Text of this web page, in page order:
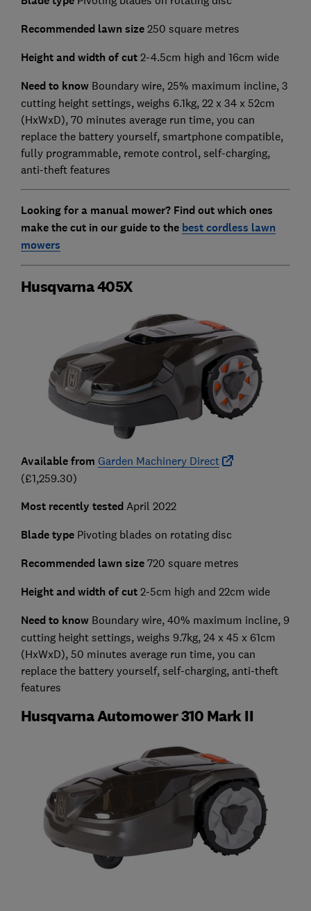
Recommended lawn size 250 square metres
Height and width of cut 2-4.5cm high and 16cm wide
Need to knowBoundary wire, 25% maximum incline, 3
cutting height settings, weighs 6.1kg, 22 x 34 x 52cm
(HxWxD), 70 minutes average run time, you can
replace the battery yourself, smartphone compatible,
fully programmable, remote control, self-charging,
anti-theft features
Looking for a manual mower? Find out which ones
make the cut in our guide to the best cordless lawn
mowers
Husqvarna 405X
Available from Garden Machinery Direct
(£1,259.30)
Most recently tested April 2022
Blade typePivoting blades on rotating disc
Recommended lawn size 720 square metres
Height and width of cut 2-5cm high and 22cm wide
Need to knowBoundary wire, 40% maximum incline, 9
cutting height settings, weighs 9.7kg, 24 x 45 x 61cm
(HxWxD), 50 minutes average run time, you can
replace the battery yourself, self-charging, anti-theft
features
Husqvarna Automower 310 Mark II